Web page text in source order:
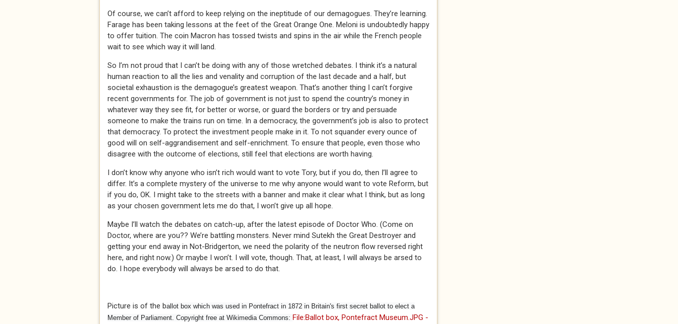
Of course, we can’t afford to keep relying on the ineptitude of our demagogues. They’re learning.
Farage has been taking lessons at the feet of the Great Orange One. Meloni is undoubtedly happy
to offer tuition. The coin Macron has tossed twists and spins in the air while the French people
wait to see which way it will land.
So I’m not proud that I can’t be doing with any of those wretched debates. I think it’s a natural
human reaction to all the lies and venality and corruption of the last decade and a half, but
societal exhaustion is the demagogue’s greatest weapon. That’s another thing I can’t forgive
recent governments for. The job of government is not just to spend the country’s money in
whatever way they see fit, for better or worse, or guard the borders or try and persuade
someone to make the trains run on time. In a democracy, the government’s job is also to protect
that democracy. To protect the investment people make in it. To not squander every ounce of
good will on self-aggrandisement and self-enrichment. To ensure that people, even those who
disagree with the outcome of elections, still feel that elections are worth having.
I don’t know why anyone who isn’t rich would want to vote Tory, but if you do, then I’ll agree to
differ. It’s a complete mystery of the universe to me why anyone would want to vote Reform, but
if you do, OK. I might take to the streets with a banner and make it clear what I think, but as long
as your chosen government lets me do that, I won’t give up all hope.
Maybe I’ll watch the debates on catch-up, after the latest episode of Doctor Who. (Come on
Doctor, where are you?? We’re battling monsters. Never mind Sutekh the Great Destroyer and
getting your end away in Not-Bridgerton, we need the polarity of the neutron flow reversed right
here, and right now.) Or maybe I won’t. I will vote, though. That, at least, I will always be arsed to
do. I hope everybody will always be arsed to do that.
Picture is of the ballot box which was used in Pontefract in 1872 in Britain's first secret ballot to elect a
Member of Parliament. Copyright free at Wikimedia Commons: File:Ballot box, Pontefract Museum.JPG -